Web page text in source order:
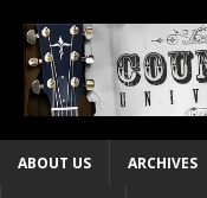
ABOUT US ARCHIVES